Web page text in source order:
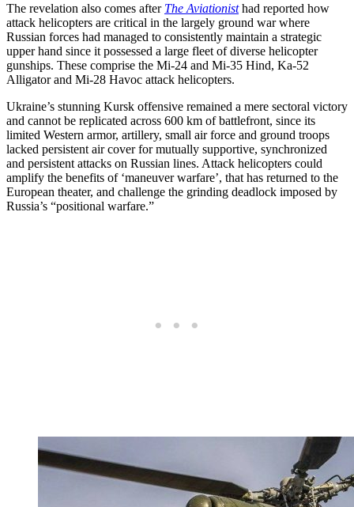
The revelation also comes after The Aviationisthad reported how
attack helicopters are critical in the largely ground war where
Russian forces had managed to consistently maintain a strategic
upper hand since it possessed a large fleet of diverse helicopter
gunships. These comprise the Mi-24 and Mi-35 Hind, Ka-52
Alligator and Mi-28 Havoc attack helicopters.
Ukraine’s stunning Kursk offensive remained a mere sectoral victory
and cannot be replicated across 600 km of battlefront, since its
limited Western armor, artillery, small air force and ground troops
lacked persistent air cover for mutually supportive, synchronized
and persistent attacks on Russian lines. Attack helicopters could
amplify the benefits of ‘maneuver warfare’, that has returned to the
European theater, and challenge the grinding deadlock imposed by
Russia’s “positional warfare.”